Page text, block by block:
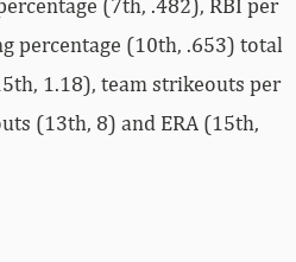
(7th, .482), RBI per
percentage (10th, .653) total
1.18), team strikeouts per
(13th, 8) and ERA (15th,